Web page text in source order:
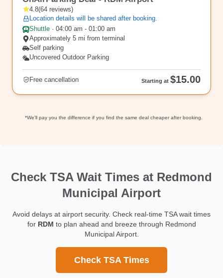
4.8(64 reviews)
Location details will be shared after booking.
Shuttle · 04:00 am - 01:00 am
Approximately 5 mi from terminal
Self parking
Uncovered Outdoor Parking
Free cancellation Starting at $15.00
*We'll pay you the difference if you find the same deal cheaper after booking.
Check TSA Wait Times at Redmond
Municipal Airport
Avoid delays at airport security. Check real-time TSA wait times
for RDM to plan ahead and breeze through Redmond
Municipal Airport.
Check TSA Times